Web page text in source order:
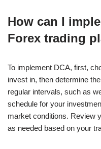
How can I
Forex trading
To implement DCA, first,
invest in, then determine
regular intervals, such as
schedule for your
market conditions. Review
as needed based on your